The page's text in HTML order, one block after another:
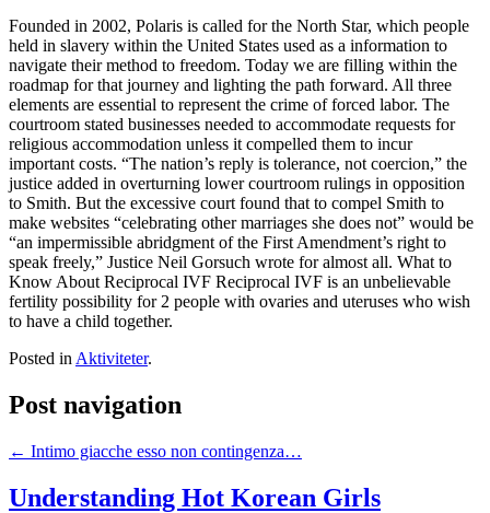
Founded in 2002, Polaris is called for the North Star, which people
held in slavery within the United States used as a information to
navigate their method to freedom. Today we are filling within the
roadmap for that journey and lighting the path forward. All three
elements are essential to represent the crime of forced labor. The
courtroom stated businesses needed to accommodate requests for
religious accommodation unless it compelled them to incur
important costs. “The nation’s reply is tolerance, not coercion,” the
justice added in overturning lower courtroom rulings in opposition
to Smith. But the excessive court found that to compel Smith to
make websites “celebrating other marriages she does not” would be
“an impermissible abridgment of the First Amendment’s right to
speak freely,” Justice Neil Gorsuch wrote for almost all. What to
Know About Reciprocal IVF Reciprocal IVF is an unbelievable
fertility possibility for 2 people with ovaries and uteruses who wish
to have a child together.
Posted in Aktiviteter.
Post navigation
← Intimo giacche esso non contingenza…
Understanding Hot Korean Girls